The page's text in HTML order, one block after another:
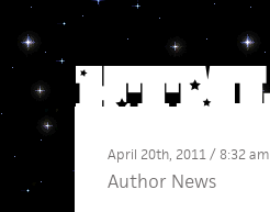
April 20th, 2011 / 8:32 am
Author News